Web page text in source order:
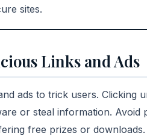
sites.
Links and Ads
ads to trick users. Clicking
or steal information. Avoid
free prizes or